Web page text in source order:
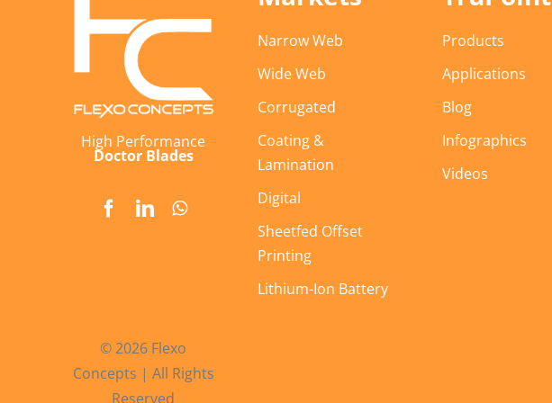
High Performance
Doctor Blades
Narrow Web
Wide Web
Corrugated
Coating &
Lamination
Digital
Sheetfed Offset
Printing
Lithium-Ion Battery
Products
Applications
Blog
Infographics
Videos
© 2026 Flexo
Concepts | All Rights
Reserved